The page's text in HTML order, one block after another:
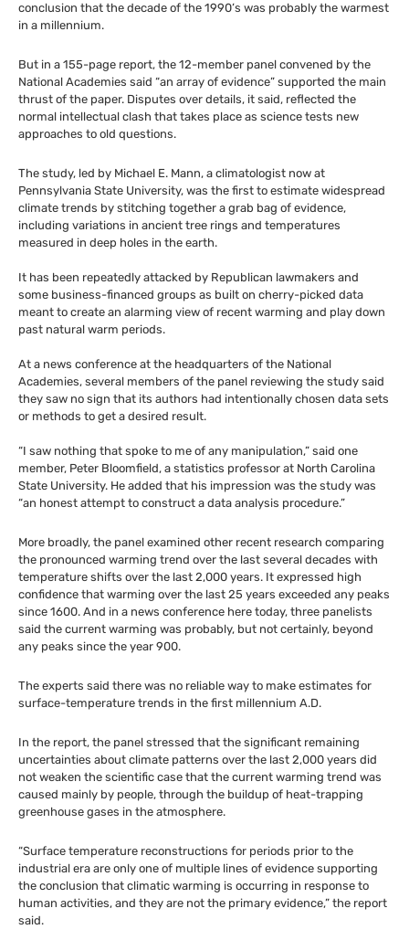
conclusion that the decade of the 1990’s was probably the warmest
in a millennium.
But in a 155-page report, the 12-member panel convened by the
National Academies said “an array of evidence” supported the main
thrust of the paper. Disputes over details, it said, reflected the
normal intellectual clash that takes place as science tests new
approaches to old questions.
The study, led by Michael E. Mann, a climatologist now at
Pennsylvania State University, was the first to estimate widespread
climate trends by stitching together a grab bag of evidence,
including variations in ancient tree rings and temperatures
measured in deep holes in the earth.
It has been repeatedly attacked by Republican lawmakers and
some business-financed groups as built on cherry-picked data
meant to create an alarming view of recent warming and play down
past natural warm periods.
At a news conference at the headquarters of the National
Academies, several members of the panel reviewing the study said
they saw no sign that its authors had intentionally chosen data sets
or methods to get a desired result.
“I saw nothing that spoke to me of any manipulation,” said one
member, Peter Bloomfield, a statistics professor at North Carolina
State University. He added that his impression was the study was
“an honest attempt to construct a data analysis procedure.”
More broadly, the panel examined other recent research comparing
the pronounced warming trend over the last several decades with
temperature shifts over the last 2,000 years. It expressed high
confidence that warming over the last 25 years exceeded any peaks
since 1600. And in a news conference here today, three panelists
said the current warming was probably, but not certainly, beyond
any peaks since the year 900.
The experts said there was no reliable way to make estimates for
surface-temperature trends in the first millennium A.D.
In the report, the panel stressed that the significant remaining
uncertainties about climate patterns over the last 2,000 years did
not weaken the scientific case that the current warming trend was
caused mainly by people, through the buildup of heat-trapping
greenhouse gases in the atmosphere.
“Surface temperature reconstructions for periods prior to the
industrial era are only one of multiple lines of evidence supporting
the conclusion that climatic warming is occurring in response to
human activities, and they are not the primary evidence,” the report
said.